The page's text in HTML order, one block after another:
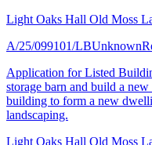
Light Oaks Hall Old Moss
A/25/099101/LBUnknown
Application for Listed
storage barn and build a
building to form a new
landscaping.
Light Oaks Hall Old Moss